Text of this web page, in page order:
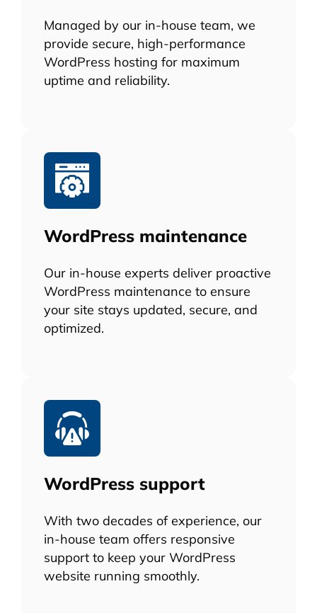
Managed by our in-house team, we
provide secure, high-performance
WordPress hosting for maximum
uptime and reliability.
WordPress maintenance
Our in-house experts deliver proactive
WordPress maintenance to ensure
your site stays updated, secure, and
optimized.
WordPress support
With two decades of experience, our
in-house team offers responsive
support to keep your WordPress
website running smoothly.